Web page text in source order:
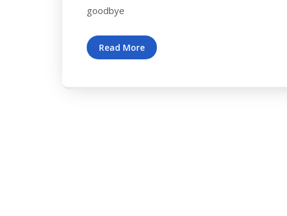
goodbye
Read More